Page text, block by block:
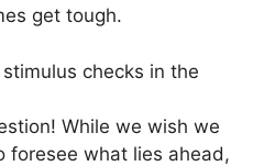
get tough.
checks in the
While we wish we
foresee what lies ahead,